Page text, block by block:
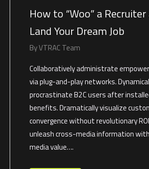
How to “Woo” a Recruiter
Land Your Dream Job
ByVTRAC Team
Collaboratively administrate
via plug-and-play networks.
procrastinate B2C users after
benefits. Dramatically visualize
convergence without revolutionary
unleash cross-media information
media value….